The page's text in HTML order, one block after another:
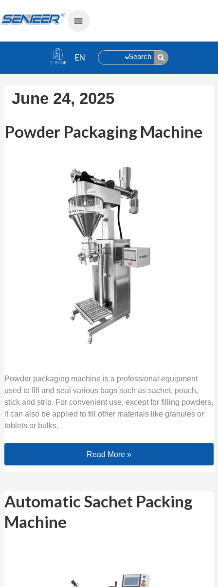
Search
June 24, 2025
Powder Packaging Machine
Powder packaging machine is a professional equipment
used to fill and seal various bags such as sachet, pouch,
stick and strip. For convenient use, except for filling powders,
it can also be applied to fill other materials like granules or
tablets or bulks.
Powder Packaging Machine
Read More »
Automatic Sachet Packing
Machine
Automatic Sachet Packing Machine